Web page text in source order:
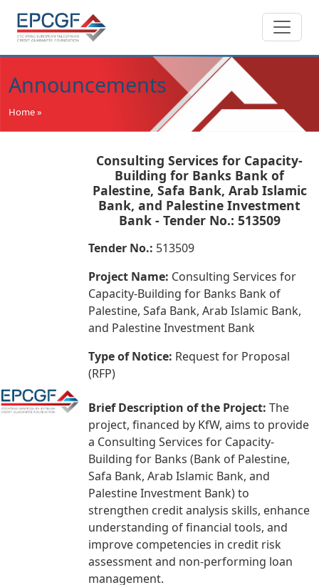
Announcements
Home »
Consulting Services for Capacity-
Building for Banks Bank of
Palestine, Safa Bank, Arab Islamic
Bank, and Palestine Investment
Bank - Tender No.: 513509
Tender No.: 513509
Project Name: Consulting Services for
Capacity-Building for Banks Bank of
Palestine, Safa Bank, Arab Islamic Bank,
and Palestine Investment Bank
Type of Notice: Request for Proposal
(RFP)
Brief Description of the Project: The
project, financed by KfW, aims to provide
a Consulting Services for Capacity-
Building for Banks (Bank of Palestine,
Safa Bank, Arab Islamic Bank, and
Palestine Investment Bank) to
strengthen credit analysis skills, enhance
understanding of financial tools, and
improve competencies in credit risk
assessment and non-performing loan
management.